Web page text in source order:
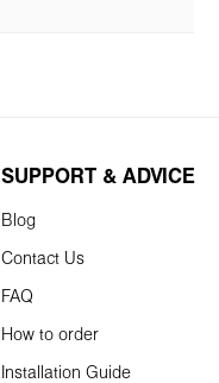
SUPPORT & ADVICE
Blog
Contact Us
FAQ
How to order
Installation Guide